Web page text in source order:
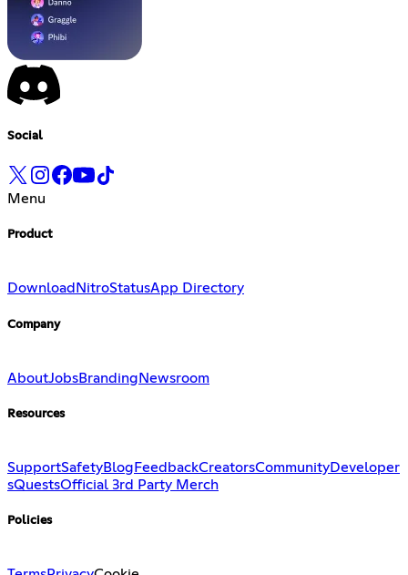
Social
Menu
Product
Download NitroStatusApp Directory
Company
AboutJobsBranding Newsroom
Resources
SupportSafetyBlog FeedbackCreatorsCommunityDeveloper
sQuestsOfficial 3rd Party Merch
Policies